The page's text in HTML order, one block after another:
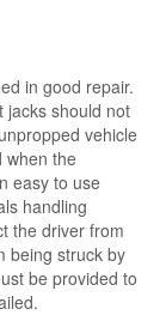
in good repair.
jacks should not
vehicle
when the
easy to use
handling
the driver from
being struck by
be provided to